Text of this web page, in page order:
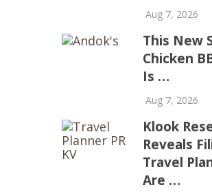
Aug 7, 2026
This New
Chicken
Is …
Aug 7, 2026
Klook
Reveals
Travel
Are …